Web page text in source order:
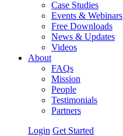
Case Studies
Events & Webinars
Free Downloads
News & Updates
Videos
About
FAQs
Mission
People
Testimonials
Partners
Login Get Started